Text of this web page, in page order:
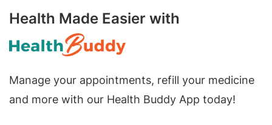
Health Made Easier with
Manage your appointments, refill your medicine
and more with our Health Buddy App today!